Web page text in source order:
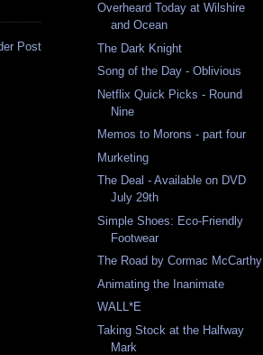
Post
Overheard Today at Wilshire
and Ocean
The Dark Knight
Song of the Day - Oblivious
Netflix Quick Picks - Round
Nine
Memos to Morons - part four
Murketing
The Deal - Available on DVD
July 29th
Simple Shoes: Eco-Friendly
Footwear
The Road by Cormac McCarthy
Animating the Inanimate
WALL*E
Taking Stock at the Halfway
Mark